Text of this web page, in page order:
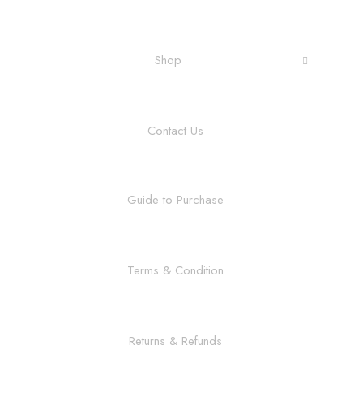
Shop
Contact Us
Guide to Purchase
Terms & Condition
Returns & Refunds